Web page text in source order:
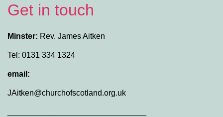
Get in touch
Minster: Rev. James Aitken
Tel: 0131 334 1324
email:
JAitken@churchofscotland.org.uk